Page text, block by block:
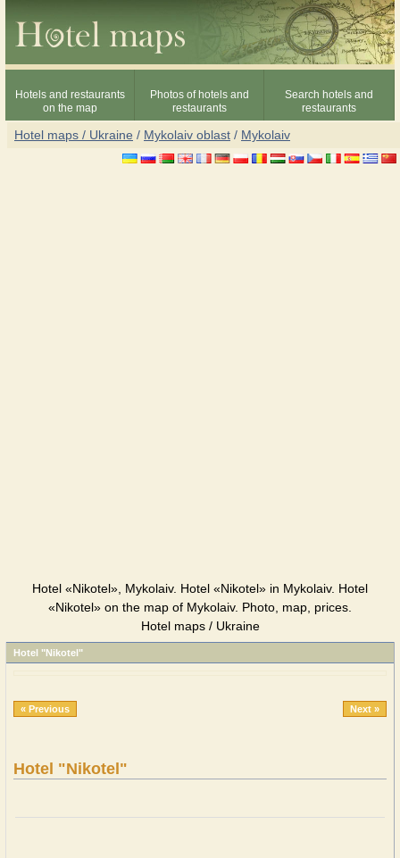
Hotels and restaurants
on the map
Photos of hotels and
restaurants
Search hotels and
restaurants
Hotel maps / Ukraine / Mykolaiv oblast / Mykolaiv
Hotel «Nikotel», Mykolaiv. Hotel «Nikotel» in Mykolaiv. Hotel
«Nikotel» on the map of Mykolaiv. Photo, map, prices.
Hotel maps / Ukraine
Hotel "Nikotel"
« Previous Next »
Hotel "Nikotel"